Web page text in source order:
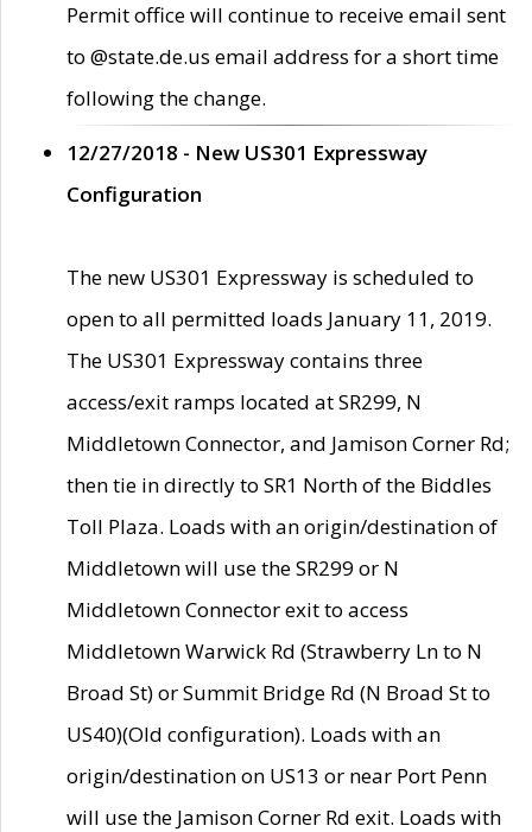
Permit office will continue to receive email sent
to @state.de.us email address for a short time
following the change.
12/27/2018 - New US301 Expressway
Configuration
The new US301 Expressway is scheduled to
open to all permitted loads January 11, 2019.
The US301 Expressway contains three
access/exit ramps located at SR299, N
Middletown Connector, and Jamison Corner Rd;
then tie in directly to SR1 North of the Biddles
Toll Plaza. Loads with an origin/destination of
Middletown will use the SR299 or N
Middletown Connector exit to access
Middletown Warwick Rd (Strawberry Ln to N
Broad St) or Summit Bridge Rd (N Broad St to
US40)(Old configuration). Loads with an
origin/destination on US13 or near Port Penn
will use the Jamison Corner Rd exit. Loads with